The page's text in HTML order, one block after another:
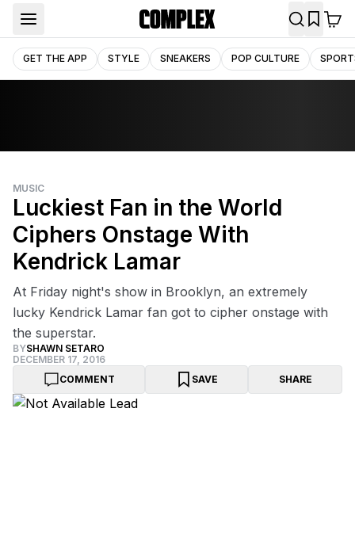
GET THE APP STYLE SNEAKERS POP CULTURE
MUSIC
Luckiest Fan in the World
Ciphers Onstage With
Kendrick Lamar
At Friday night's show in Brooklyn, an extremely
lucky Kendrick Lamar fan got to cipher onstage with
the superstar.
BYSHAWN SETARO
DECEMBER 17, 2016
COMMENT
SAVE SHARE